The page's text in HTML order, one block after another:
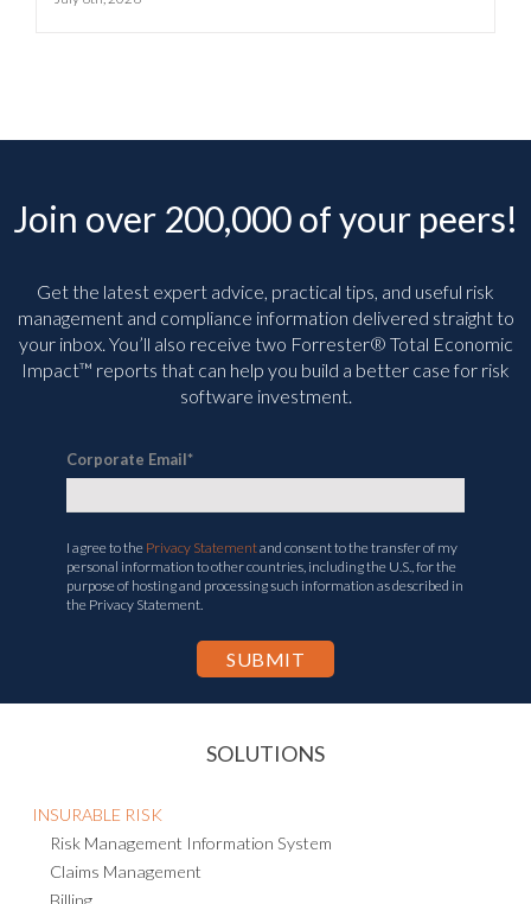
Join over 200,000 of your peers!
Get the latest expert advice, practical tips, and useful risk
management and compliance information delivered straight to
your inbox. You’ll also receive two Forrester® Total Economic
Impact™ reports that can help you build a better case for risk
software investment.
Corporate Email*
I agree to the
and consent to the transfer of my
personal information to other countries, including the U.S., for the
purpose of hosting and processing such information as described in
the Privacy Statement.
SOLUTIONS
INSURABLE RISK
Risk Management Information System
Claims Management
Billing